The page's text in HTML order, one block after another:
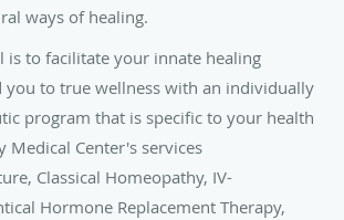
ways of healing.
is to facilitate your innate healing
you to true wellness with an individually
program that is specific to your health
Medical Center's services
Classical Homeopathy, IV-
Hormone Replacement Therapy,